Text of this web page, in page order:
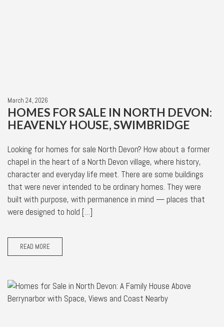
March 24, 2026
HOMES FOR SALE IN NORTH DEVON:
HEAVENLY HOUSE, SWIMBRIDGE
Looking for homes for sale North Devon? How about a former
chapel in the heart of a North Devon village, where history,
character and everyday life meet. There are some buildings
that were never intended to be ordinary homes. They were
built with purpose, with permanence in mind — places that
were designed to hold […]
READ MORE